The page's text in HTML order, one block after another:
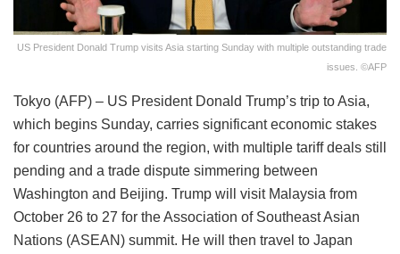
US President Donald Trump visits Asia starting Sunday with multiple outstanding trade
issues. ©AFP
Tokyo (AFP) – US President Donald Trump’s trip to Asia,
which begins Sunday, carries significant economic stakes
for countries around the region, with multiple tariff deals still
pending and a trade dispute simmering between
Washington and Beijing. Trump will visit Malaysia from
October 26 to 27 for the Association of Southeast Asian
Nations (ASEAN) summit. He will then travel to Japan